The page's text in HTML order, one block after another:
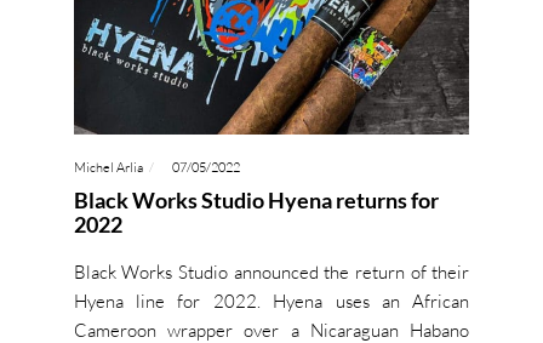
Michel Arlia 07/05/2022
Black Works Studio Hyena returns for
2022
Black Works Studio announced the return of their
Hyena line for 2022. Hyena uses an African
Cameroon wrapper over a Nicaraguan Habano